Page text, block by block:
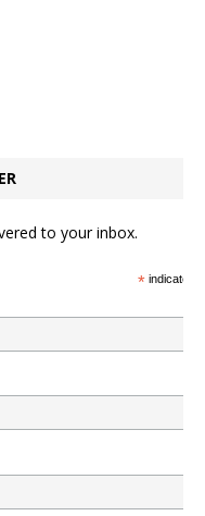
to your inbox.
*indicates